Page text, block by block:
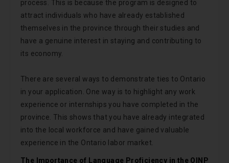
process. This is because the program is designed to
attract individuals who have already established
themselves in the province through their studies and
have a genuine interest in staying and contributing to
its economy.
There are several ways to demonstrate ties to Ontario
in your application. One way is to highlight any work
experience or internships you have completed in the
province. This shows that you have already integrated
into the local workforce and have gained valuable
experience in the Ontario labor market.
The Importance of Language Proficiency in the OINP